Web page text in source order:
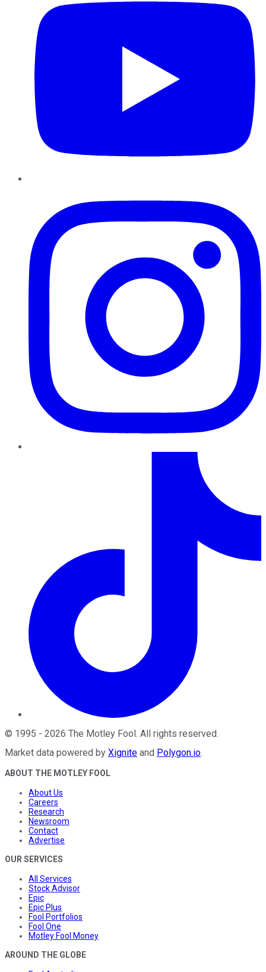
© 1995 - 2026 The Motley Fool . All rights reserved.
Market data powered by Xignite and Polygon.io.
ABOUT THE MOTLEY FOOL
About Us
Careers
Research
Newsroom
Contact
Advertise
OUR SERVICES
All Services
Stock Advisor
Epic
Epic Plus
Fool Portfolios
Fool One
Motley Fool Money
AROUND THE GLOBE